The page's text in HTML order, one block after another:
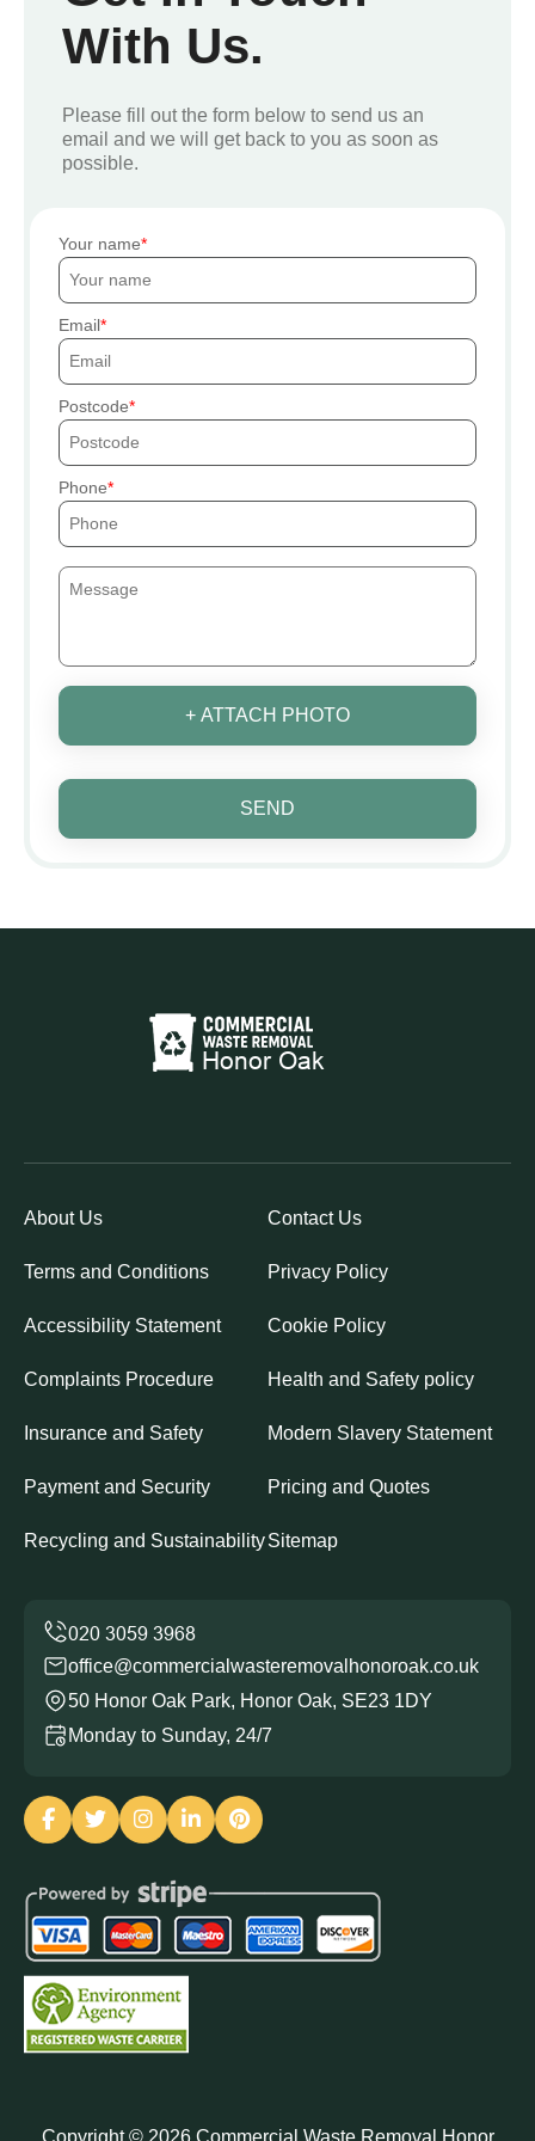
With Us.
Please fill out the form below to send us an
email and we will get back to you as soon as
possible.
Your name
Email
Postcode
Phone
+ ATTACH PHOTO
SEND
About Us Contact Us
Terms and Conditions Privacy Policy
Accessibility Statement Cookie Policy
Complaints Procedure Health and Safety policy
Insurance and Safety Modern Slavery Statement
Payment and Security Pricing and Quotes
Recycling and SustainabilitySitemap
office@commercialwasteremovalhonoroak.co.uk
50 Honor Oak Park, Honor Oak, SE23 1DY
Monday to Sunday, 24/7
Copyright © 2026Commercial Waste Removal Honor